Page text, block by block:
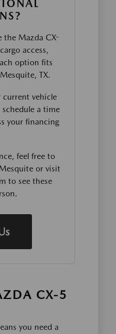
the Mazda CX-
access,
option fits
TX.
current vehicle
schedule a time
your financing
feel free to
or visit
to see these
CX-5
you need a